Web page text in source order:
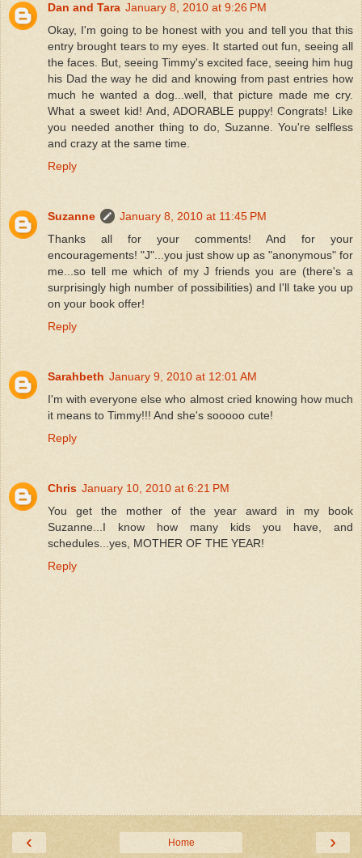
Dan and Tara January 8, 2010 at 9:26 PM
Okay, I'm going to be honest with you and tell you that this
entry brought tears to my eyes. It started out fun, seeing all
the faces. But, seeing Timmy's excited face, seeing him hug
his Dad the way he did and knowing from past entries how
much he wanted a dog...well, that picture made me cry.
What a sweet kid! And, ADORABLE puppy! Congrats! Like
you needed another thing to do, Suzanne. You're selfless
and crazy at the same time.
Reply
Suzanne
January 8, 2010 at 11:45 PM
Thanks all for your comments! And for your
encouragements! "J"...you just show up as "anonymous" for
me...so tell me which of my J friends you are (there's a
surprisingly high number of possibilities) and I'll take you up
on your book offer!
Reply
Sarahbeth January 9, 2010 at 12:01 AM
I'm with everyone else who almost cried knowing how much
it means to Timmy!!! And she's sooooo cute!
Reply
Chris January 10, 2010 at 6:21 PM
You get the mother of the year award in my book
Suzanne...I know how many kids you have, and
schedules...yes, MOTHER OF THE YEAR!
Reply
‹ ›
Home